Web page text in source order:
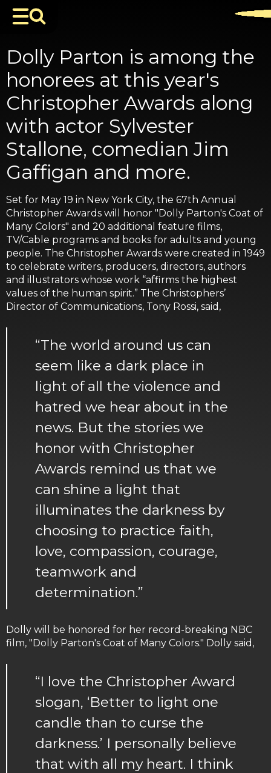
Dolly Parton is among the
honorees at this year's
Christopher Awards along
with actor Sylvester
Stallone, comedian Jim
Gaffigan and more.
Set for May 19 in New York City, the 67th Annual
Christopher Awards will honor "Dolly Parton's Coat of
Many Colors" and 20 additional feature films,
TV/Cable programs and books for adults and young
people. The Christopher Awards were created in 1949
to celebrate writers, producers, directors, authors
and illustrators whose work “affirms the highest
values of the human spirit.” The Christophers’
Director of Communications, Tony Rossi, said,
“The world around us can
seem like a dark place in
light of all the violence and
hatred we hear about in the
news. But the stories we
honor with Christopher
Awards remind us that we
can shine a light that
illuminates the darkness by
choosing to practice faith,
love, compassion, courage,
teamwork and
determination.”
Dolly will be honored for her record-breaking NBC
film, "Dolly Parton's Coat of Many Colors." Dolly said,
“I love the Christopher Award
slogan, ‘Better to light one
candle than to curse the
darkness.’ I personally believe
that with all my heart. I think